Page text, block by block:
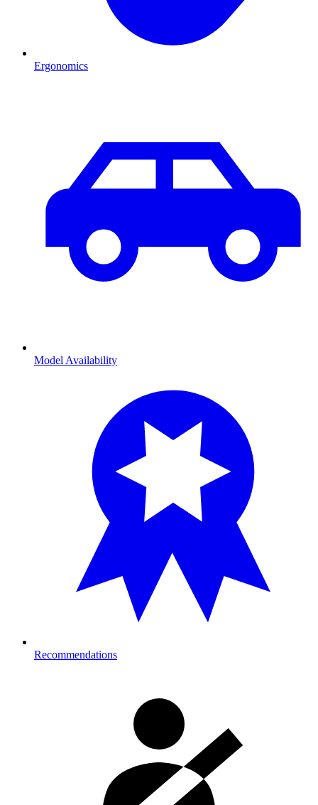
Ergonomics
Model Availability
Recommendations